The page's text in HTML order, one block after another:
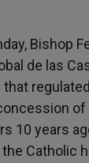
Bishop
de las
10 years
Catholic